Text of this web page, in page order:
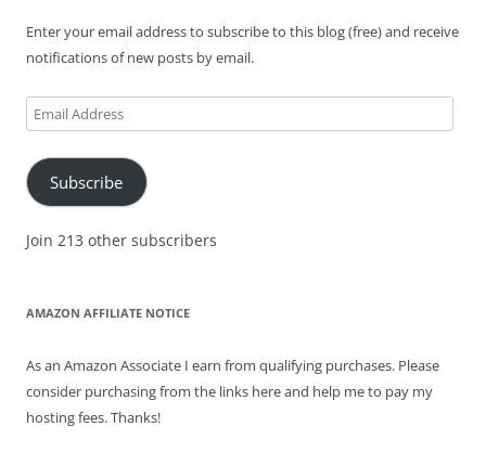
Enter your email address to subscribe to this blog (free) and receive
notifications of new posts by email.
Email
Address
Subscribe
Join 213 other subscribers
AMAZON AFFILIATE NOTICE
As an Amazon Associate I earn from qualifying purchases. Please
consider purchasing from the links here and help me to pay my
hosting fees. Thanks!